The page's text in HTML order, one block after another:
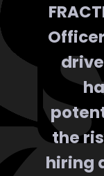
the
hiring